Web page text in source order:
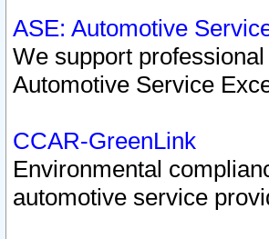
ASE: Automotive
We support
Automotive Service
CCAR-GreenLink
Environmental
automotive service